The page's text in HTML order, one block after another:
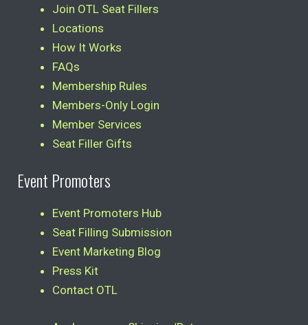
Join OTL Seat Fillers
Locations
How It Works
FAQs
Membership Rules
Members-Only Login
Member Services
Seat Filler Gifts
Event Promoters
Event Promoters Hub
Seat Filling Submission
Event Marketing Blog
Press Kit
Contact OTL